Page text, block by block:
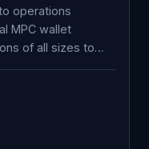
operations
MPC wallet
of all sizes to
a single platform,
secure, non-
wallet platform